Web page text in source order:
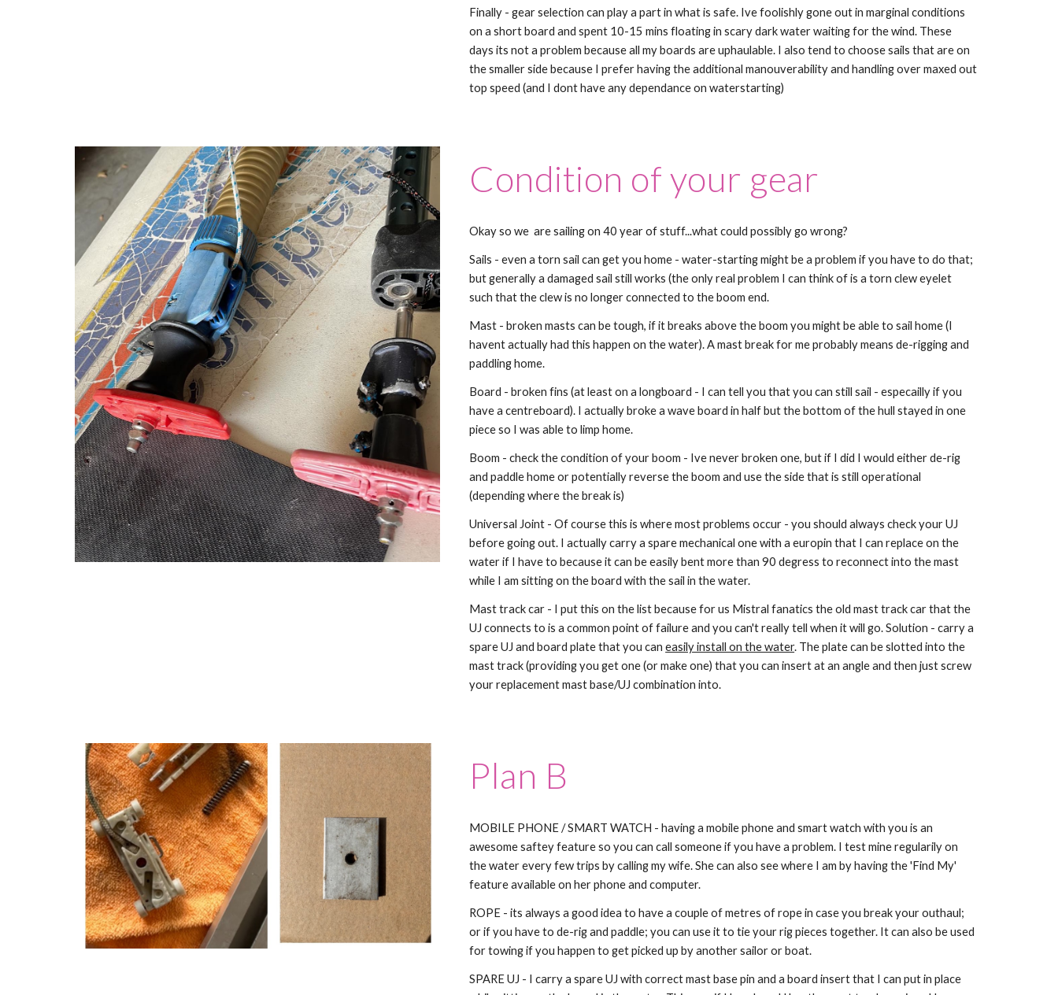
Finally - gear selection can play a part in what is safe. Ive foolishly gone out in marginal conditions
on a short board and spent 10-15 mins floating in scary dark water waiting for the wind. These
days its not a problem because all my boards are uphaulable. I also tend to choose sails that are on
the smaller side because I prefer having the additional manouverability and handling over maxed out
top speed (and I dont have any dependance on waterstarting)
Condition of your gear
Okay so we are sailing on 40 year of stuff...what could possibly go wrong?
Sails - even a torn sail can get you home - water-starting might be a problem if you have to do that;
but generally a damaged sail still works (the only real problem I can think of is a torn clew eyelet
such that the clew is no longer connected to the boom end.
Mast - broken masts can be tough, if it breaks above the boom you might be able to sail home (I
havent actually had this happen on the water). A mast break for me probably means de-rigging and
paddling home.
Board - broken fins (at least on a longboard - I can tell you that you can still sail - especailly if you
have a centreboard). I actually broke a wave board in half but the bottom of the hull stayed in one
piece so I was able to limp home.
Boom - check the condition of your boom - Ive never broken one, but if I did I would either de-rig
and paddle home or potentially reverse the boom and use the side that is still operational
(depending where the break is)
Universal Joint - Of course this is where most problems occur - you should always check your UJ
before going out. I actually carry a spare mechanical one with a europin that I can replace on the
water if I have to because it can be easily bent more than 90 degress to reconnect into the mast
while I am sitting on the board with the sail in the water.
Mast track car - I put this on the list because for us Mistral fanatics the old mast track car that the
UJ connects to is a common point of failure and you can't really tell when it will go. Solution - carry a
spare UJ and board plate that you caneasily install on the water. The plate can be slotted into the
mast track (providing you get one (or make one) that you can insert at an angle and then just screw
your replacement mast base/UJ combination into.
Plan B
MOBILE PHONE / SMART WATCH - having a mobile phone and smart watch with you is an
awesome saftey feature so you can call someone if you have a problem. I test mine regularily on
the water every few trips by calling my wife. She can also see where I am by having the 'Find My'
feature available on her phone and computer.
ROPE - its always a good idea to have a couple of metres of rope in case you break your outhaul;
or if you have to de-rig and paddle; you can use it to tie your rig pieces together. It can also be used
for towing if you happen to get picked up by another sailor or boat.
SPARE UJ - I carry a spare UJ with correct mast base pin and a board insert that I can put in place